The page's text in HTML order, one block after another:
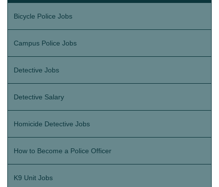
Bicycle Police Jobs
Campus Police Jobs
Detective Jobs
Detective Salary
Homicide Detective Jobs
How to Become a Police Officer
K9 Unit Jobs